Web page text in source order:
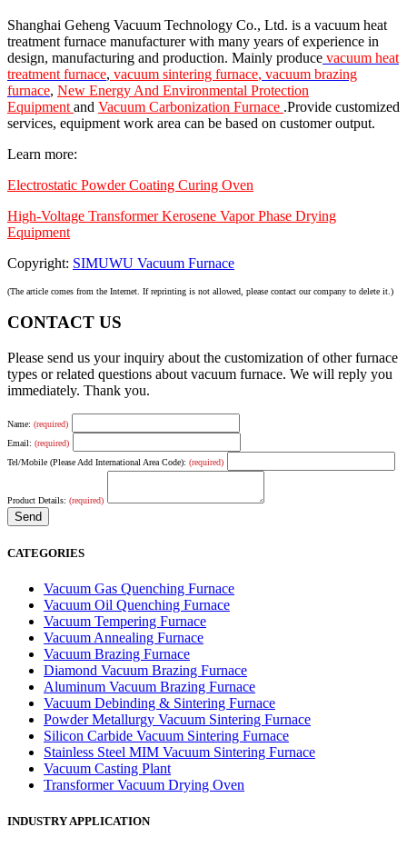
Shanghai Geheng Vacuum Technology Co., Ltd. is a vacuum heat
treatment furnace manufacturer with many years of experience in
design, manufacturing and production. Mainly produce vacuum heat
treatment furnace, vacuum sintering furnace, vacuum brazing
furnace, New Energy And Environmental Protection
Equipment and Vacuum Carbonization Furnace .Provide customized
services, equipment work area can be based on customer output.
Learn more:
Electrostatic Powder Coating Curing Oven
High-Voltage Transformer Kerosene Vapor Phase Drying
Equipment
Copyright: SIMUWU Vacuum Furnace
(The article comes from the Internet. If reprinting is not allowed, please contact our company to delete it.)
CONTACT US
Please send us your inquiry about the customization of other furnace
types or related questions about vacuum furnace. We will reply you
immediately. Thank you.
Name: (required)
Email: (required)
Tel/Mobile (Please Add International Area Code): (required)
Product Details: (required)
CATEGORIES
Vacuum Gas Quenching Furnace
Vacuum Oil Quenching Furnace
Vacuum Tempering Furnace
Vacuum Annealing Furnace
Vacuum Brazing Furnace
Diamond Vacuum Brazing Furnace
Aluminum Vacuum Brazing Furnace
Vacuum Debinding & Sintering Furnace
Powder Metallurgy Vacuum Sintering Furnace
Silicon Carbide Vacuum Sintering Furnace
Stainless Steel MIM Vacuum Sintering Furnace
Vacuum Casting Plant
Transformer Vacuum Drying Oven
INDUSTRY APPLICATION